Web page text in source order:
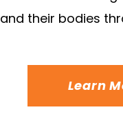
and their bodies
Learn